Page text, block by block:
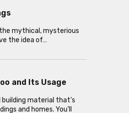
mythical, mysterious
the idea of…
and Its Usage
material that’s
and homes. You’ll